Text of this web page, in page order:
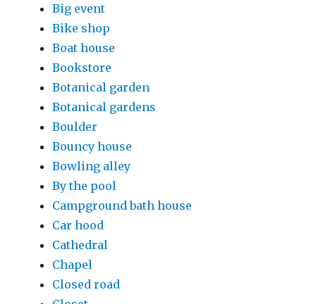
Big event
Bike shop
Boat house
Bookstore
Botanical garden
Botanical gardens
Boulder
Bouncy house
Bowling alley
By the pool
Campground bath house
Car hood
Cathedral
Chapel
Closed road